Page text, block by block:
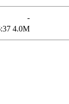
-
4.0M